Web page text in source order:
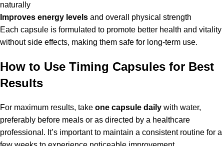
naturally
Improves energy levels and overall physical strength
Each capsule is formulated to promote better health and vitality
without side effects, making them safe for long-term use.
How to Use Timing Capsules for Best
Results
For maximum results, take one capsule daily with water,
preferably before meals or as directed by a healthcare
professional. It’s important to maintain a consistent routine for a